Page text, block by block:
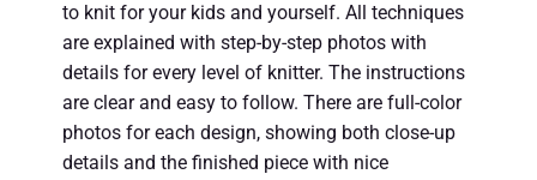
to knit for your kids and yourself. All techniques
are explained with step-by-step photos with
details for every level of knitter. The instructions
are clear and easy to follow. There are full-color
photos for each design, showing both close-up
details and the finished piece with nice